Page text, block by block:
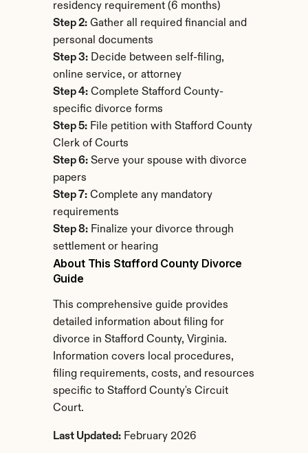
residency requirement (6 months)
Step 2: Gather all required financial and
personal documents
Step 3: Decide between self-filing,
online service, or attorney
Step 4: Complete Stafford County-
specific divorce forms
Step 5: File petition with Stafford County
Clerk of Courts
Step 6: Serve your spouse with divorce
papers
Step 7: Complete any mandatory
requirements
Step 8: Finalize your divorce through
settlement or hearing
About This Stafford County Divorce
Guide
This comprehensive guide provides
detailed information about filing for
divorce in Stafford County, Virginia.
Information covers local procedures,
filing requirements, costs, and resources
specific to Stafford County's Circuit
Court.
Last Updated: February 2026